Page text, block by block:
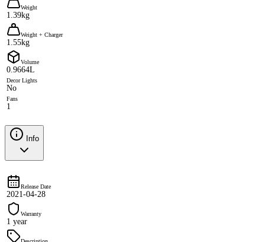
Weight
1.39kg
Weight + Charger
1.55kg
Volume
0.9664L
Decor Lights
No
Fans
1
Info
Release Date
2021-04-28
Warranty
1 year